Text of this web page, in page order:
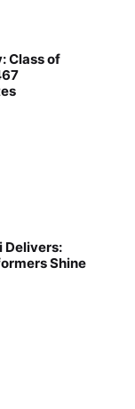
Class of
Delivers:
Shine